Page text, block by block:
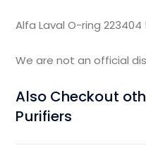
Alfa Laval O-ring 223404
We are not an official
Also Checkout
Purifiers